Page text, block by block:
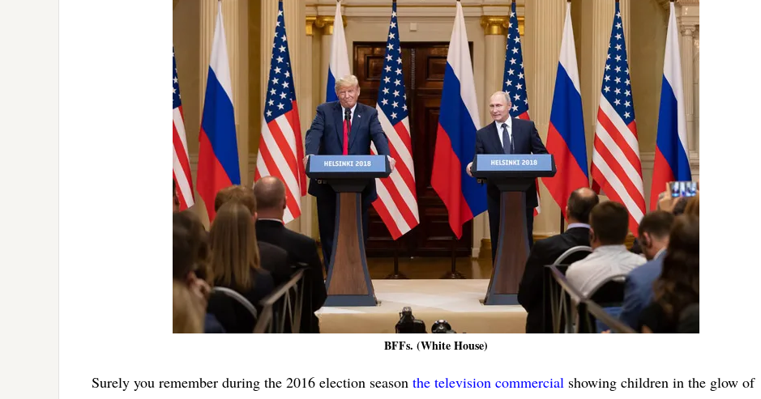
BFFs. (White House)
Surely you remember during the 2016 election season the television commercial showing children in the glow of